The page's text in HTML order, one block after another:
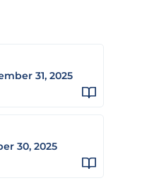
31, 2025
30, 2025